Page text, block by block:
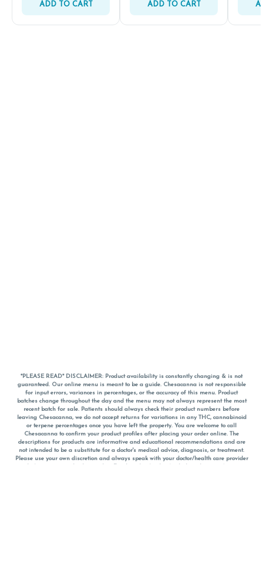
ADD TO CART ADD TO CART
*PLEASE READ* DISCLAIMER: Product availability is constantly changing & is not
guaranteed. Our online menu is meant to be a guide. Chesacanna is not responsible
for input errors, variances in percentages, or the accuracy of this menu. Product
batches change throughout the day and the menu may not always represent the most
recent batch for sale. Patients should always check their product numbers before
leaving Chesacanna, we do not accept returns for variations in any THC, cannabinoid
or terpene percentages once you have left the property. You are welcome to call
Chesacanna to confirm your product profiles after placing your order online. The
descriptions for products are informative and educational recommendations and are
not intended to be a substitute for a doctor's medical advice, diagnosis, or treatment.
Please use your own discretion and always speak with your doctor/health care provider